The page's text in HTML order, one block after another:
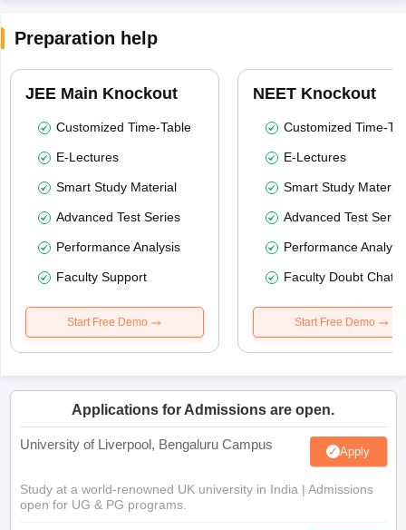
Preparation help
JEE Main Knockout
Customized Time-Table
E-Lectures
Smart Study Material
Advanced Test Series
Performance Analysis
Faculty Support
Start Free Demo
NEET Knockout
Customized Time-
E-Lectures
Smart Study Material
Advanced Test
Performance
Faculty Doubt Chat
Start Free Demo
Applications for Admissions are open.
University of Liverpool, Bengaluru Campus Apply
Study at a world-renowned UK university in India | Admissions
open for UG & PG programs.